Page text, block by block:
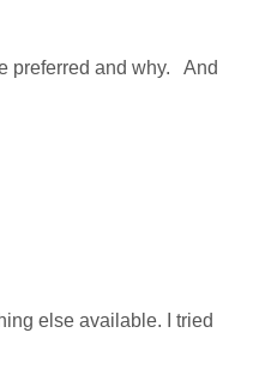
preferred and why. And
else available. I tried